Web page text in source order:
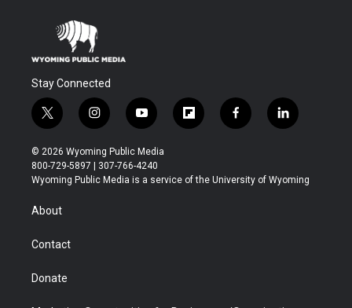
Stay Connected
t
w
i
t
t
r
i
n
s
t
a
y
o
u
t
u
f
l
b
f
a
b
l
i
e
© 2026 Wyoming Public Media
800-729-5897 | 307-766-4240
Wyoming Public Media is a service of the University of Wyoming
About
Contact
Donate